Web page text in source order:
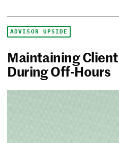
ADVISOR UPSIDE
Maintaining
During Off-Hours